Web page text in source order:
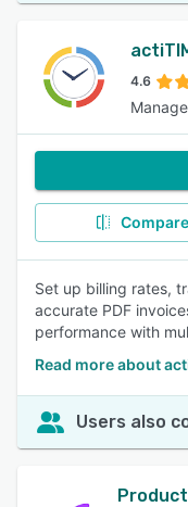
4.6
Compare
Set up billing rates,
accurate PDF
performance with
Read more about
Users also